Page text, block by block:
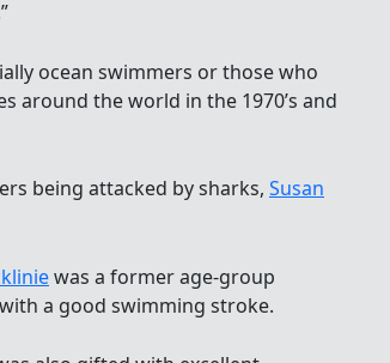
ocean swimmers or those who
around the world in the 1970’s and
being attacked by sharks, Susan
was a former age-group
a good swimming stroke.